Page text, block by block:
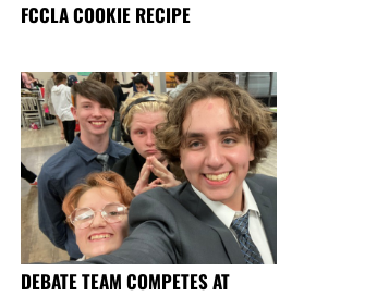
FCCLA COOKIE RECIPE
DEBATE TEAM COMPETES AT